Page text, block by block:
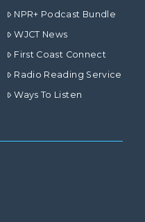
NPR+ Podcast Bundle
WJCT News
First Coast Connect
Radio Reading Service
Ways To Listen